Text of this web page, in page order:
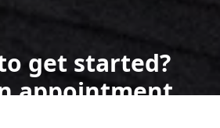
get started?
appointment